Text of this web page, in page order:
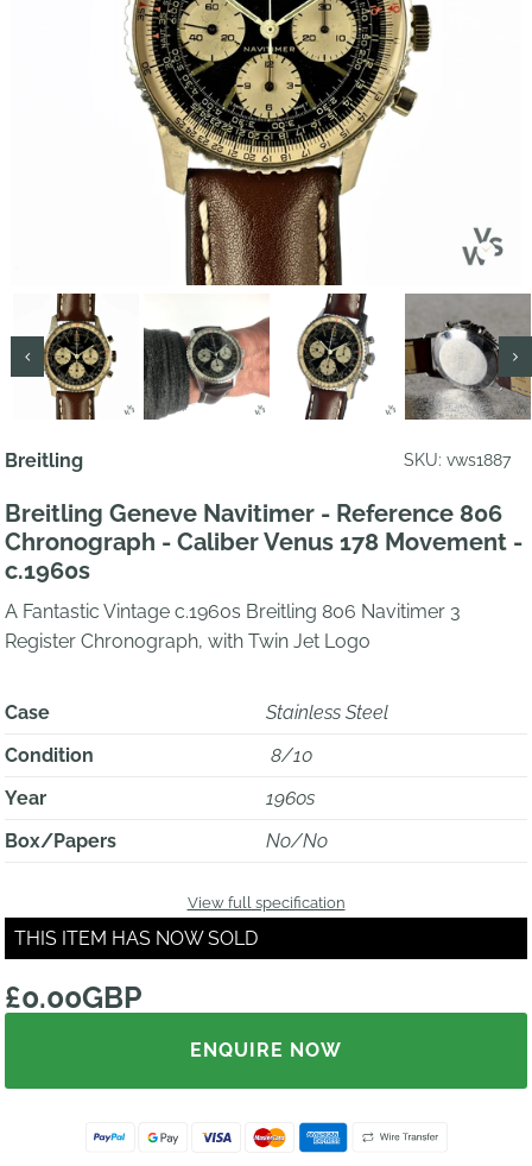
Breitling SKU: vws1887
Breitling Geneve Navitimer - Reference 806
Chronograph - Caliber Venus 178 Movement -
c.1960s
A Fantastic Vintage c.1960s Breitling 806 Navitimer 3
Register Chronograph, with Twin Jet Logo
Case
Stainless Steel
Condition
8/10
Year
1960s
Box/Papers
No/No
View full specification
THIS ITEM HAS NOW SOLD
£0.00GBP
ENQUIRE NOW